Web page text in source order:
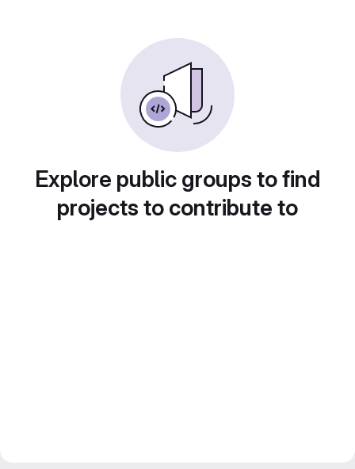
Explore public groups to find
projects to contribute to